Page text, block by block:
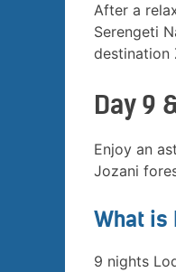
After a
Serengeti
destination
Day 9
Enjoy an
Jozani
What is
9 nights